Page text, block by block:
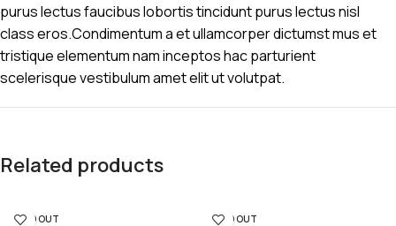
purus lectus faucibus lobortis tincidunt purus lectus nisl
class eros.Condimentum a et ullamcorper dictumst mus et
tristique elementum nam inceptos hac parturient
scelerisque vestibulum amet elit ut volutpat.
Related products
SOLD OUT SOLD OUT